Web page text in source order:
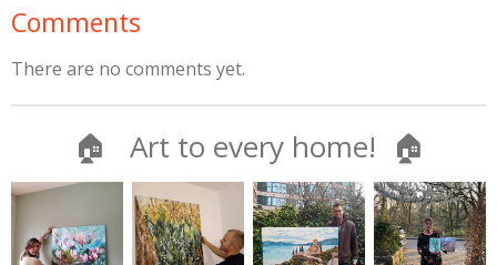
Comments
There are no comments yet.
🏠 Art to every home! 🏠